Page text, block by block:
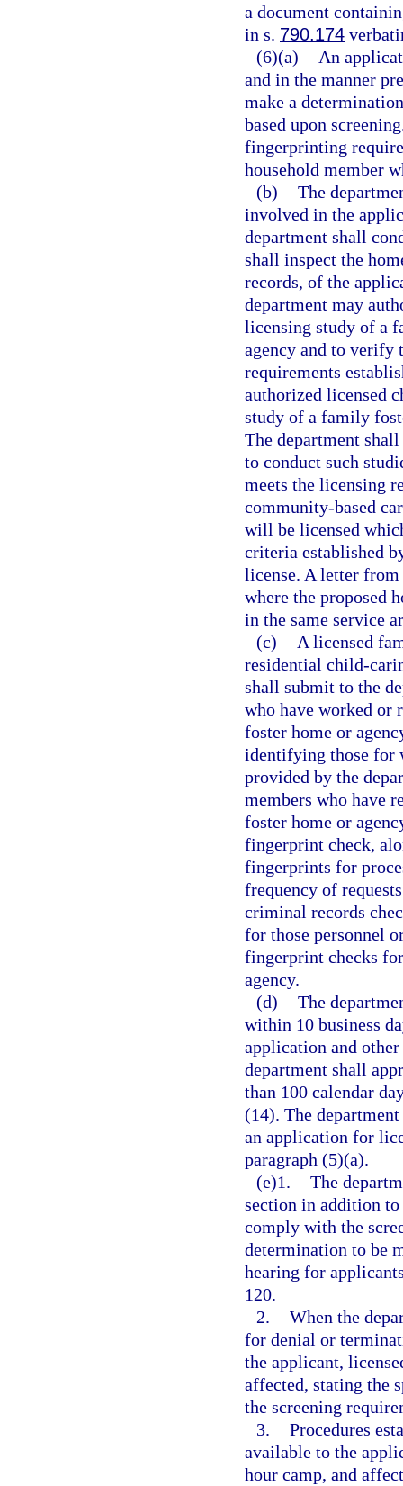
a document
in s. 790.174
(6)(a)
An
and in the manner
make a
based upon
fingerprinting
household member
(b) The
involved in the
department shall
shall inspect the
records, of the
department may
licensing study of a
agency and to verify
requirements
authorized licensed
study of a family
The department
to conduct such
meets the licensing
community-based
will be licensed
criteria established
license. A letter from
where the proposed
in the same service
(c)
A licensed
residential child-
shall submit to the
who have worked or
foster home or
identifying those for
provided by the
members who have
foster home or
fingerprint check,
fingerprints for
frequency of
criminal records
for those personnel
fingerprint checks
agency.
(d) The
within 10 business
application and
department shall
than 100 calendar
(14). The
an application for
paragraph (5)(a).
(e)1. The
section in addition
comply with the
determination to be
hearing for
120.
2. When the
for denial or
the applicant,
affected, stating the
the screening
3. Procedures
available to the
hour camp, and